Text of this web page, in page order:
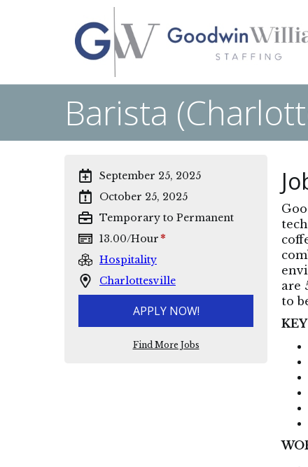
Barista
September 25, 2025
October 25, 2025
Temporary to Permanent
13.00/Hour *
Hospitality
Charlottesville
APPLY NOW!
Find More Jobs
are
to